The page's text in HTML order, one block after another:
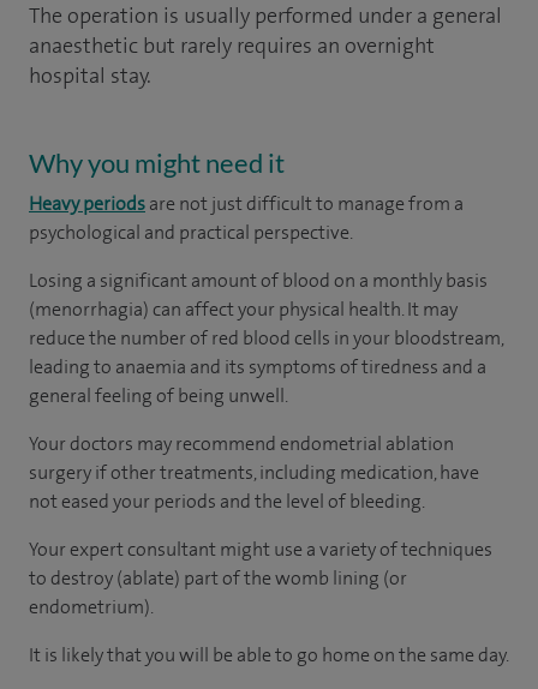
The operation is usually performed under a general
anaesthetic but rarely requires an overnight
hospital stay.
Why you might need it
Heavy periodsare not just difficult to manage from a
psychological and practical perspective.
Losing a significant amount of blood on a monthly basis
(menorrhagia) can affect your physical health. It may
reduce the number of red blood cells in your bloodstream,
leading to anaemia and its symptoms of tiredness and a
general feeling of being unwell.
Your doctors may recommend endometrial ablation
surgery if other treatments, including medication, have
not eased your periods and the level of bleeding.
Your expert consultant might use a variety of techniques
to destroy (ablate) part of the womb lining (or
endometrium).
It is likely that you will be able to go home on the same day.